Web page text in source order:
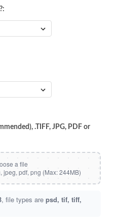
.TIFF, JPG, PDF or
, file types are psd, tif, tiff,